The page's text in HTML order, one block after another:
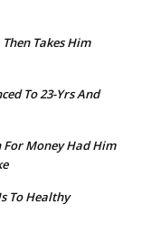
Takes Him
To 23-Yrs And
Money Had Him
To Healthy